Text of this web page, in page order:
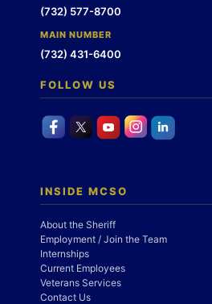
(732) 577-8700
MAIN NUMBER
(732) 431-6400
FOLLOW US
INSIDE MCSO
About the Sheriff
Employment / Join the Team
Internships
Current Employees
Veterans Services
Contact Us